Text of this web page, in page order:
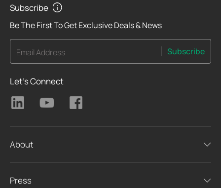
Subscribe
Be The First To Get Exclusive Deals & News
Email Address Subscribe
Let's Connect
About
Press